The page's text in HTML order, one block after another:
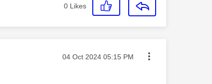
0 Likes
Message posted on
‎04 Oct 2024 05:15 PM